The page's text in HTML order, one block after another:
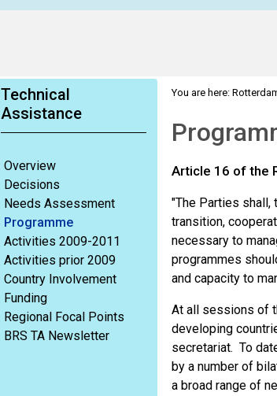
Technical
Assistance
Overview
Decisions
Needs Assessment
Programme
Activities 2009-2011
Activities prior 2009
Country Involvement
Funding
Regional Focal Points
BRS TA Newsletter
You are here:
Article 16 of the
"The Parties shall,
transition,
necessary to
programmes
and capacity to
At all sessions of
developing
secretariat. To
by a number of
a broad range of